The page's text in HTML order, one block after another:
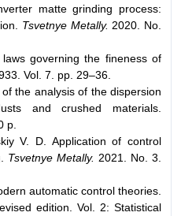
matte grinding process:
Tsvetnye Metally. 2020. No.
governing the fineness of
Vol. 7. pp. 29–36.
the analysis of the dispersion
and crushed materials.
p.
V. D. Application of control
Tsvetnye Metally. 2021. No. 3.
automatic control theories.
edition. Vol. 2: Statistical